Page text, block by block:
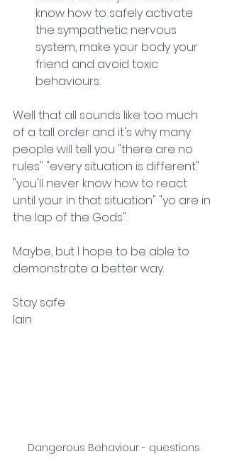
know how to safely activate
the sympathetic nervous
system, make your body your
friend and avoid toxic
behaviours.
Well that all sounds like too much
of a tall order and it's why many
people will tell you "there are no
rules" "every situation is different"
"you'll never know how to react
until your in that situation" "yo are in
the lap of the Gods".
Maybe, but I hope to be able to
demonstrate a better way.
Stay safe
Iain
Dangerous Behaviour - questions